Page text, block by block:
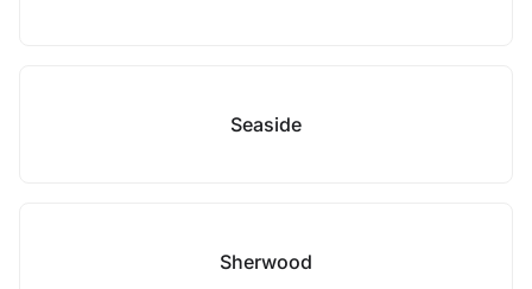
Seaside
Sherwood